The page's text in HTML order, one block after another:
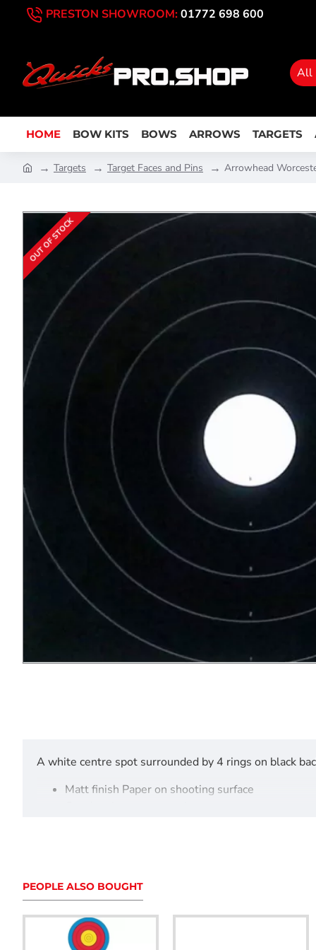
PRESTON SHOWROOM:01772 698 600
All
HOME BOW KITS BOWS ARROWS TARGETS
Targets Target Faces and Pins Arrowhead
OUT OF STOCK
A white centre spot surrounded by 4 rings on black
Matt finish Paper on shooting surface
PEOPLE ALSO BOUGHT